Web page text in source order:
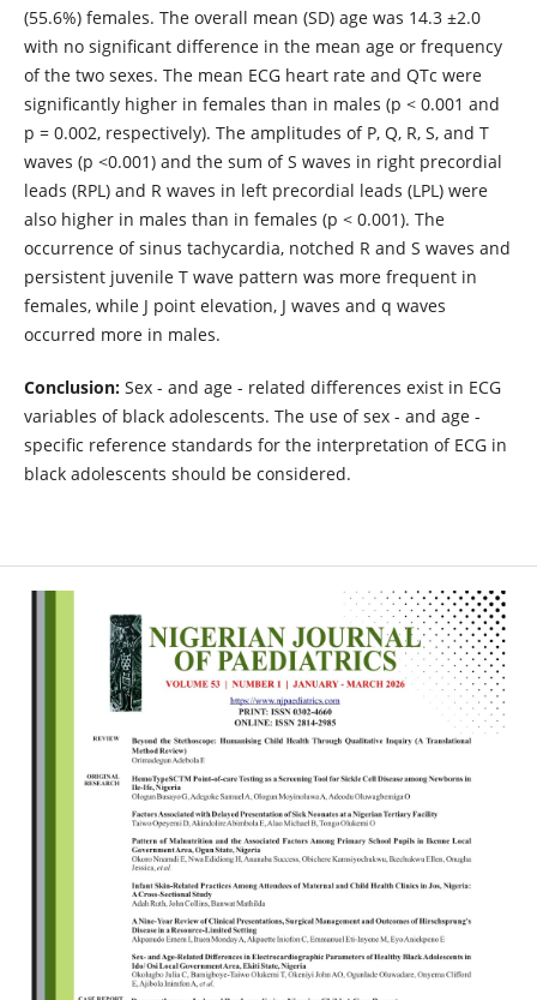
(55.6%) females. The overall mean (SD) age was 14.3 ±2.0
with no significant difference in the mean age or frequency
of the two sexes. The mean ECG heart rate and QTc were
significantly higher in females than in males (p < 0.001 and
p = 0.002, respectively). The amplitudes of P, Q, R, S, and T
waves (p <0.001) and the sum of S waves in right precordial
leads (RPL) and R waves in left precordial leads (LPL) were
also higher in males than in females (p < 0.001). The
occurrence of sinus tachycardia, notched R and S waves and
persistent juvenile T wave pattern was more frequent in
females, while J point elevation, J waves and q waves
occurred more in males.
Conclusion:Sex - and age - related differences exist in ECG
variables of black adolescents. The use of sex - and age -
specific reference standards for the interpretation of ECG in
black adolescents should be considered.